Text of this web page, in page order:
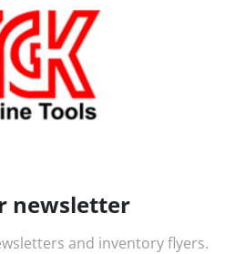
newsletter
and inventory flyers.